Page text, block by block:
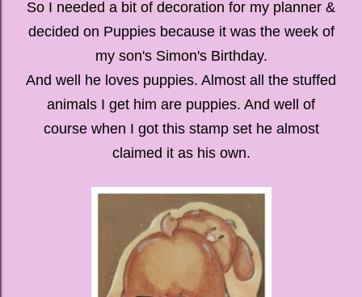
So I needed a bit of decoration for my planner &
decided on Puppies because it was the week of
my son's Simon's Birthday.
And well he loves puppies. Almost all the stuffed
animals I get him are puppies. And well of
course when I got this stamp set he almost
claimed it as his own.